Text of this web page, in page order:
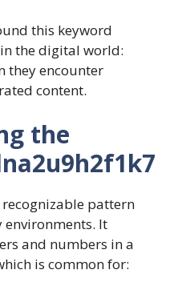
this keyword
the digital world:
they encounter
content.
the
pattern
environments. It
and numbers in a
is common for: